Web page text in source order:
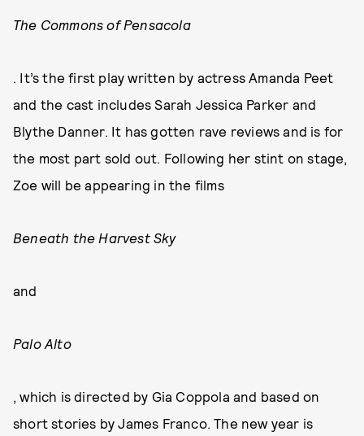
The Commons of Pensacola
. It’s the first play written by actress Amanda Peet
and the cast includes Sarah Jessica Parker and
Blythe Danner. It has gotten rave reviews and is for
the most part sold out. Following her stint on stage,
Zoe will be appearing in the films
Beneath the Harvest Sky
and
Palo Alto
, which is directed by Gia Coppola and based on
short stories by James Franco. The new year is